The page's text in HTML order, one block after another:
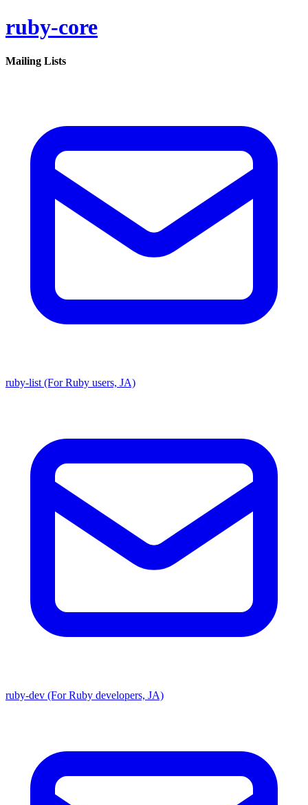
ruby-core
Mailing Lists
ruby-list (For Ruby users, JA)
ruby-dev (For Ruby developers, JA)